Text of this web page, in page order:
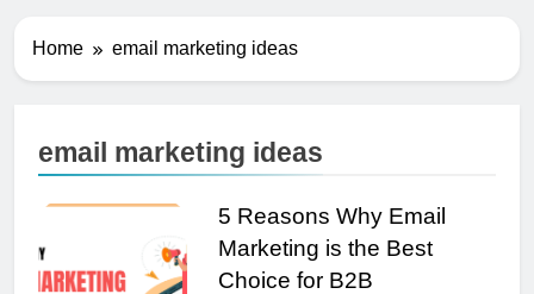
Home email marketing ideas
email marketing ideas
5 Reasons Why Email
Marketing is the Best
Choice for B2B